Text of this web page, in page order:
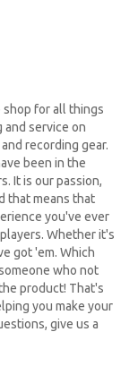
shop for all things
and service on
recording gear.
been in the
It is our passion,
that means that
you've ever
Whether it's
got 'em. Which
who not
product! That's
you make your
give us a